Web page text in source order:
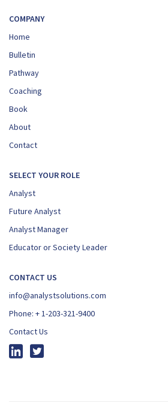
COMPANY
Home
Bulletin
Pathway
Coaching
Book
About
Contact
SELECT YOUR ROLE
Analyst
Future Analyst
Analyst Manager
Educator or Society Leader
CONTACT US
info@analystsolutions.com
Phone: + 1-203-321-9400
Contact Us